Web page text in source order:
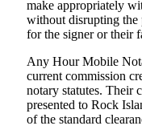
make appropriately
without disrupting the
for the signer or their
Any Hour Mobile
current commission
notary statutes. Their
presented to Rock
of the standard